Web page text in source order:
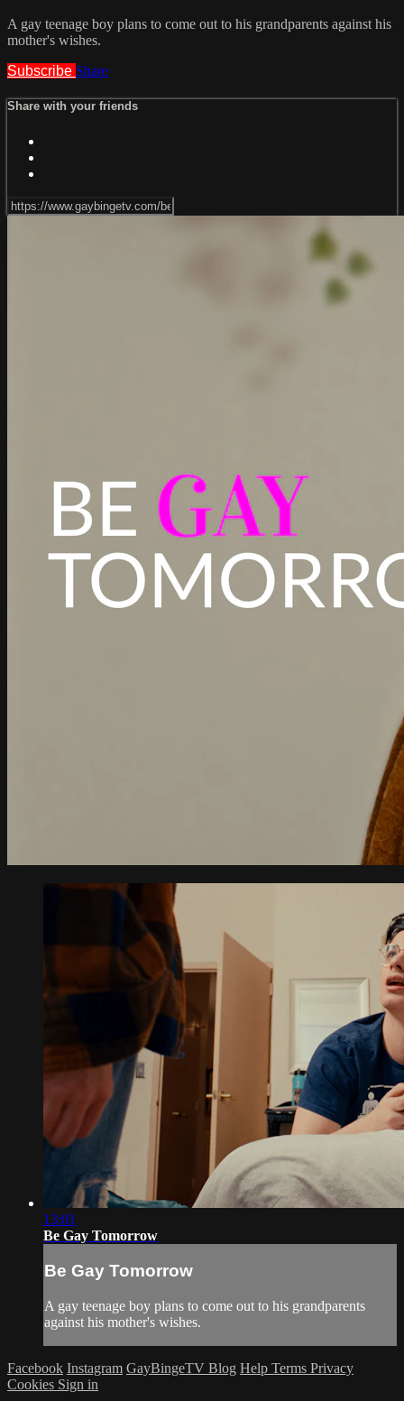
A gay teenage boy plans to come out to his grandparents against his
mother's wishes.
Subscribe Share
Share with your friends
13:01
Be Gay Tomorrow
Be Gay Tomorrow
A gay teenage boy plans to come out to his grandparents
against his mother's wishes.
Facebook Instagram GayBingeTV Blog Help Terms Privacy
Cookies Sign in